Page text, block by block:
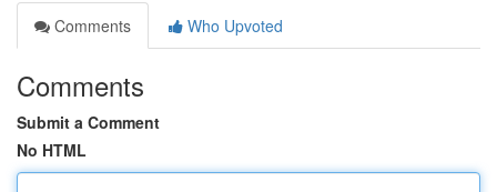
Comments
Who Upvoted
Comments
Submit a Comment
No HTML